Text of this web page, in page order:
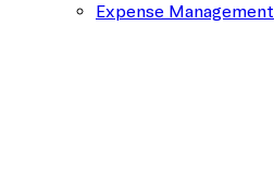
Expense Management